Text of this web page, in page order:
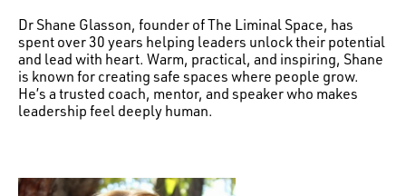
Dr Shane Glasson, founder of The Liminal Space, has
spent over 30 years helping leaders unlock their potential
and lead with heart. Warm, practical, and inspiring, Shane
is known for creating safe spaces where people grow.
He’s a trusted coach, mentor, and speaker who makes
leadership feel deeply human.